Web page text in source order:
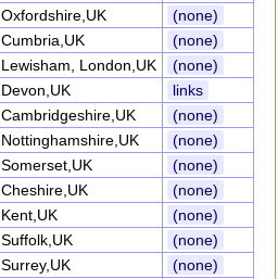
Oxfordshire,UK
(none)
Cumbria,UK
(none)
Lewisham, London,UK
(none)
Devon,UK
links
Cambridgeshire,UK
(none)
Nottinghamshire,UK
(none)
Somerset,UK
(none)
Cheshire,UK
(none)
Kent,UK
(none)
Suffolk,UK
(none)
Surrey,UK
(none)